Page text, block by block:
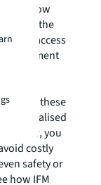
to grow
the
access
to these
a centralised
you
costly
safety or
how IFM